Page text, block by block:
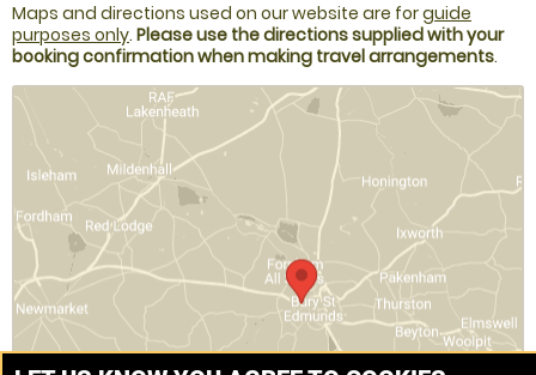
Maps and directions used on our website are forguide
purposes only. Please use the directions supplied with your
booking confirmation when making travel arrangements.